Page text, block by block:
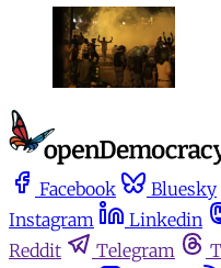
Facebook Bluesky
Instagram
Linkedin
Reddit
Telegram